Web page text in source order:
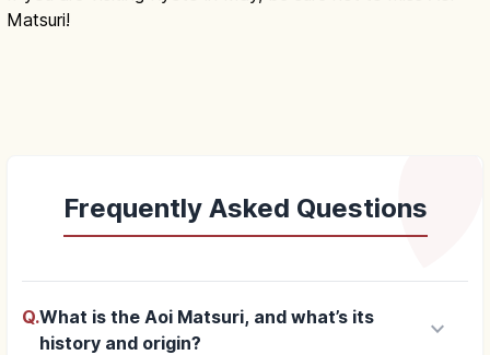
Matsuri!
Frequently Asked Questions
Q.What is the Aoi Matsuri, and what’s its
history and origin?
keyboard_arrow_down